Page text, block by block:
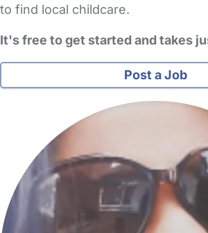
to find local childcare.
It's free to get started and takes
Post a Job